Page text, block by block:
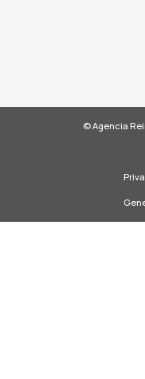
© Agencia